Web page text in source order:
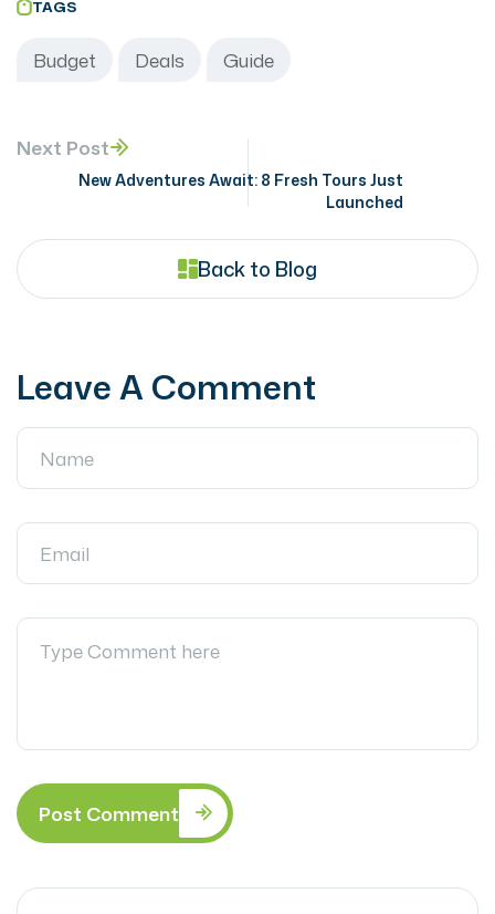
TAGS
Budget Deals Guide
Next Post
New Adventures Await: 8 Fresh Tours Just
Launched
Back to Blog
Leave A Comment
Post Comment